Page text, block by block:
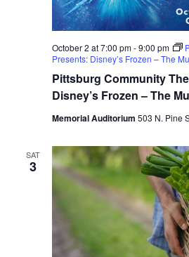
October 2 at 7:00 pm-9:00 pm
Presents: Disney’s Frozen – The
Pittsburg Community
Disney’s Frozen – The
Memorial Auditorium 503 N. Pine
SAT
3